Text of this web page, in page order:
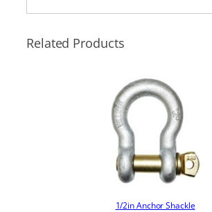
Related Products
1/2in Anchor Shackle